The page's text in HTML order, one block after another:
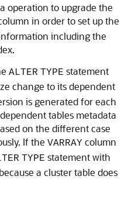
operation to upgrade the
in order to set up the
including the
ALTER TYPE statement
change to its dependent
is generated for each
tables metadata
on the different case
If the VARRAY column
TYPE statement with
a cluster table does